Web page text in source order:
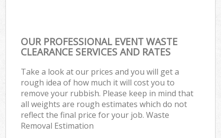
OUR PROFESSIONAL EVENT WASTE
CLEARANCE SERVICES AND RATES
Take a look at our prices and you will get a
rough idea of how much it will cost you to
remove your rubbish. Please keep in mind that
all weights are rough estimates which do not
reflect the final price for your job. Waste
Removal Estimation